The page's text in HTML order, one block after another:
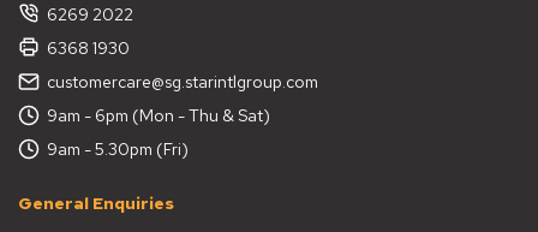
6269 2022
6368 1930
customercare@sg.starintlgroup.com
9am - 6pm (Mon - Thu & Sat)
9am - 5.30pm (Fri)
General Enquiries